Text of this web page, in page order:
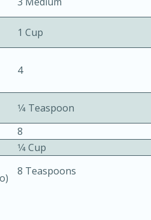
Gluten-Free
3 hrs 10 mins
Serves: 4
1 Cup
4
1⁄4 Teaspoon
8
1⁄4 Cup
8 Teaspoons